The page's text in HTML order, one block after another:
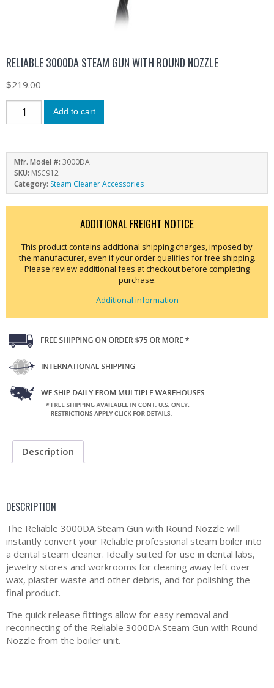
RELIABLE 3000DA STEAM GUN WITH ROUND NOZZLE
$219.00
Add to cart
Mfr. Model #: 3000DA
SKU: MSC912
Category: Steam Cleaner Accessories
ADDITIONAL FREIGHT NOTICE
This product contains additional shipping charges, imposed by
the manufacturer, even if your order qualifies for free shipping.
Please review additional fees at checkout before completing
purchase.
Additional information
Description
DESCRIPTION
The Reliable 3000DA Steam Gun with Round Nozzle will
instantly convert your Reliable professional steam boiler into
a dental steam cleaner. Ideally suited for use in dental labs,
jewelry stores and workrooms for cleaning away left over
wax, plaster waste and other debris, and for polishing the
final product.
The quick release fittings allow for easy removal and
reconnecting of the Reliable 3000DA Steam Gun with Round
Nozzle from the boiler unit.